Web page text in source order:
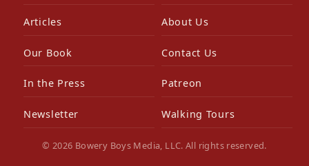
Articles About Us
Our Book Contact Us
In the Press Patreon
Newsletter Walking Tours
© 2026 Bowery Boys Media, LLC. All rights reserved.